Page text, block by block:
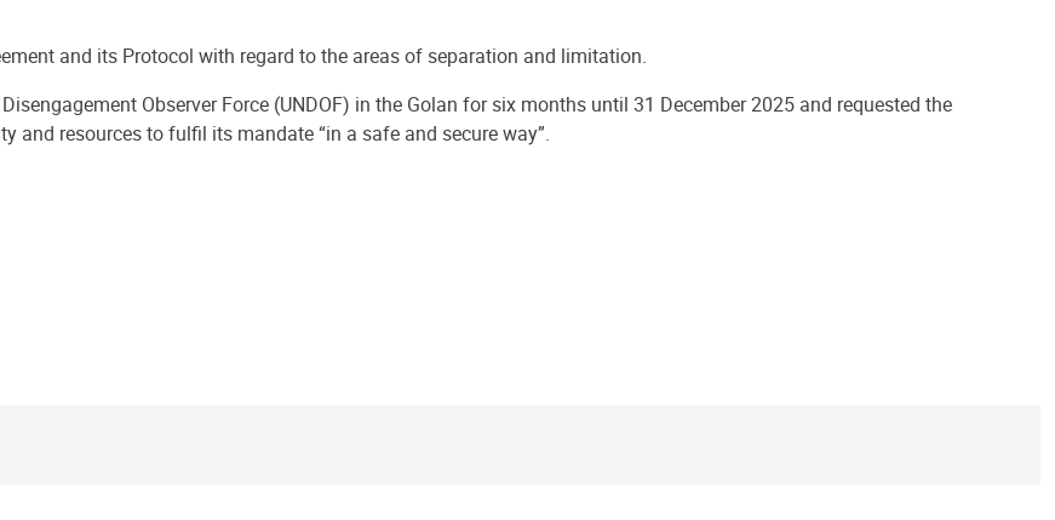
and its Protocol with regard to the areas of separation and limitation.
Observer Force (UNDOF) in the Golan for six months until 31 December 2025 and requested the
and resources to fulfil its mandate “in a safe and secure way”.